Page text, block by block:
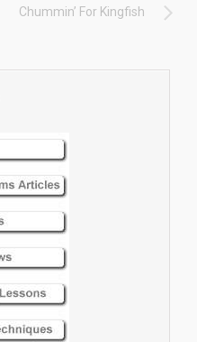
Chummin’ For Kingfish